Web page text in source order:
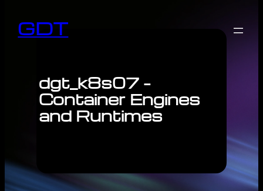
GDT
dgt_k8s07 –
Container Engines
and Runtimes